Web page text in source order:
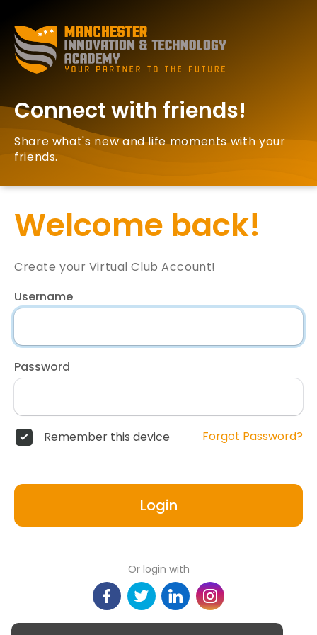
Connect with friends!
Share what's new and life moments with your
friends.
Welcome back!
Create your Virtual Club Account!
Username
Password
Remember this device Forgot Password?
Login
Or login with